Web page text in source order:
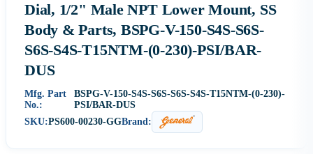
Dial, 1/2" Male NPT Lower Mount, SS
Body & Parts, BSPG-V-150-S4S-S6S-
S6S-S4S-T15NTM-(0-230)-PSI/BAR-
DUS
Mfg. Part
No.:
BSPG-V-150-S4S-S6S-S6S-S4S-T15NTM-(0-230)-
PSI/BAR-DUS
SKU:PS600-00230-GGBrand: